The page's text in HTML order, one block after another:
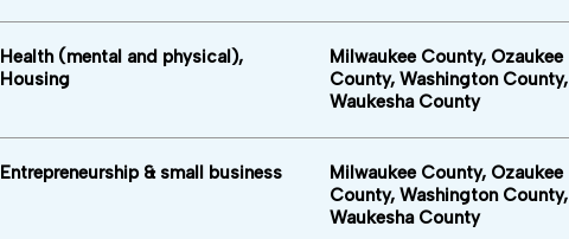
Health (mental and physical),
Housing
Milwaukee County, Ozaukee
County, Washington County,
Waukesha County
Entrepreneurship & small business
Milwaukee County, Ozaukee
County, Washington County,
Waukesha County